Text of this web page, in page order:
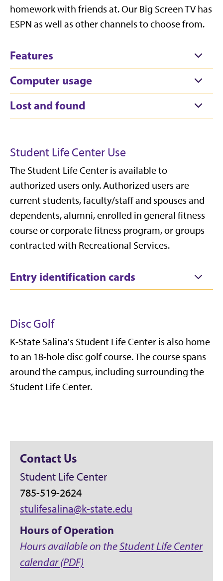
homework with friends at. Our Big Screen TV has
ESPN as well as other channels to choose from.
Features
Computer usage
Lost and found
Student Life Center Use
The Student Life Center is available to
authorized users only. Authorized users are
current students, faculty/staff and spouses and
dependents, alumni, enrolled in general fitness
course or corporate fitness program, or groups
contracted with Recreational Services.
Entry identification cards
Disc Golf
K-State Salina's Student Life Center is also home
to an 18-hole disc golf course. The course spans
around the campus, including surrounding the
Student Life Center.
Contact Us
Student Life Center
785-519-2624
stulifesalina@k-state.edu
Hours of Operation
Hours available on theStudent Life Center
calendar (PDF)